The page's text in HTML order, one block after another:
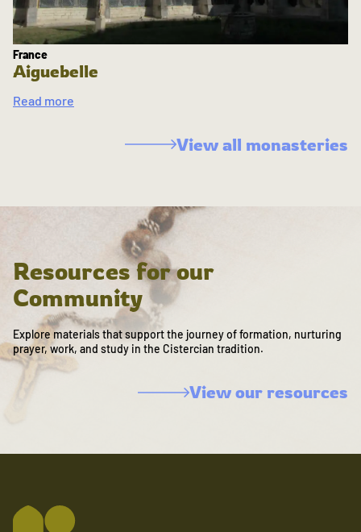
France
Aiguebelle
Read more
View all monasteries
Resources for our
Community
Explore materials that support the journey of formation, nurturing
prayer, work, and study in the Cistercian tradition.
View our resources